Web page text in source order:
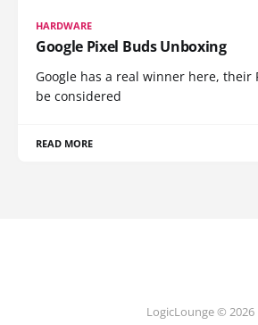
HARDWARE
Google Pixel Buds Unboxing
Google has a real winner here, their
be considered
READ MORE
LogicLounge © 2026